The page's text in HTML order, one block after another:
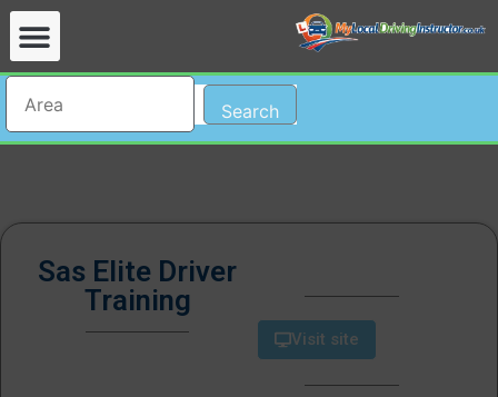
Search
Sas Elite Driver
Training
Visit site